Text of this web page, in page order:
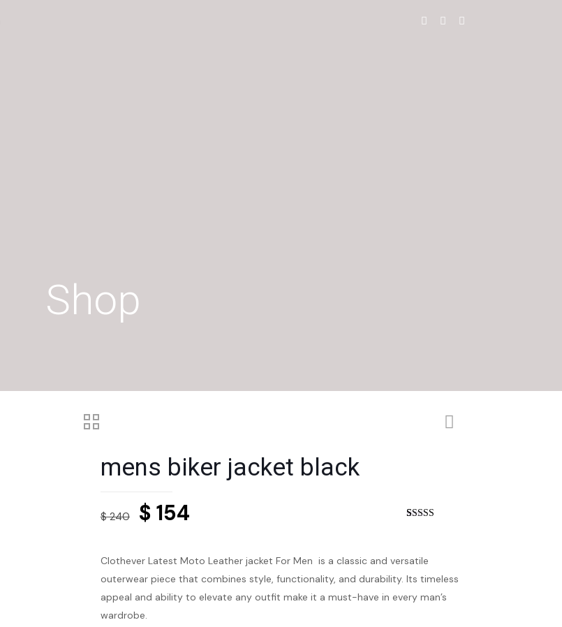
Shop
mens biker jacket black
customer
ratings
$240 Original
was:
$ 240.
$ 154Current
is:
$ 154.
Clothever Latest Moto Leather jacket For Men is a classic and versatile
outerwear piece that combines style, functionality, and durability. Its timeless
appeal and ability to elevate any outfit make it a must-have in every man’s
wardrobe.